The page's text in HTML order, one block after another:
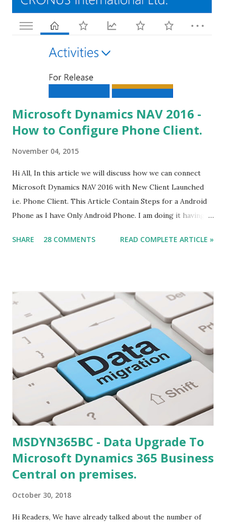
Microsoft Dynamics NAV 2016 -
How to Configure Phone Client.
November 04, 2015
Hi All, In this article we will discuss how we can connect
Microsoft Dynamics NAV 2016 with New Client Launched
i.e. Phone Client. This Article Contain Steps for a Android
Phone as I have Only Android Phone. I am doing it having
multiple servers but issues might be different. What we
SHARE 28 COMMENTS READ COMPLETE ARTICLE »
MSDYN365BC - Data Upgrade To
Microsoft Dynamics 365 Business
Central on premises.
October 30, 2018
Hi Readers, We have already talked about the number of